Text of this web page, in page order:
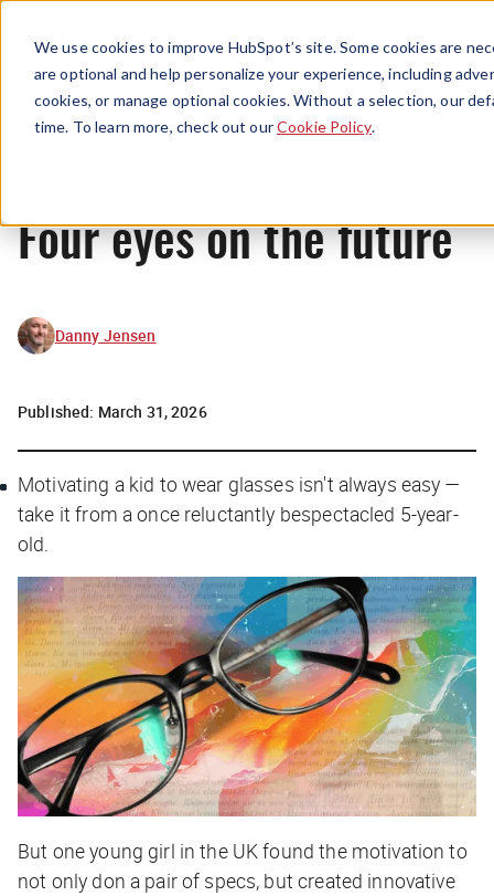
We use cookies to improve HubSpot’s site. Some cookies are
are optional and help personalize your experience, including
cookies, or manage optional cookies. Without a selection, our
time. To learn more, check out ourCookie Policy.
Menu
News
Four eyes on the future
Danny Jensen
Published: March 31, 2026
Motivating a kid to wear glasses isn't always easy —
take it from a once reluctantly bespectacled 5-year-
old.
But one young girl in the UK found the motivation to
not only don a pair of specs, but created innovative